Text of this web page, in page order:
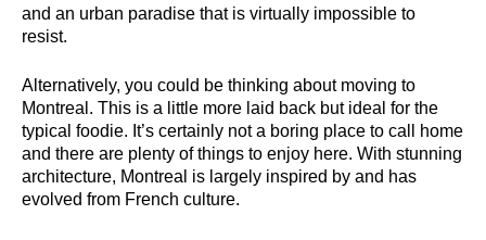
and an urban paradise that is virtually impossible to
resist.
Alternatively, you could be thinking about moving to
Montreal. This is a little more laid back but ideal for the
typical foodie. It’s certainly not a boring place to call home
and there are plenty of things to enjoy here. With stunning
architecture, Montreal is largely inspired by and has
evolved from French culture.